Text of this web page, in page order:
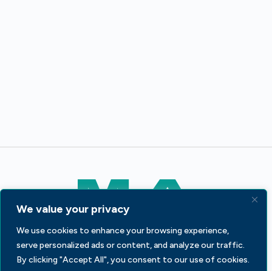
We value your privacy
We use cookies to enhance your browsing experience,
serve personalized ads or content, and analyze our traffic.
By clicking "Accept All", you consent to our use of cookies.
233 S Wacker Dr, Fl 44
Chicago, IL 60606